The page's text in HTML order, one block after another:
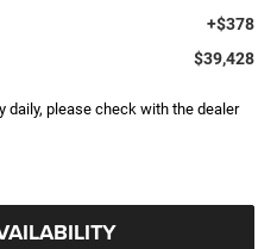
+$378
$39,428
daily, please check with the dealer